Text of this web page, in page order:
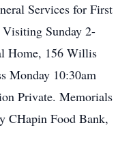
Services for First
Sunday 2-
Home, 156 Willis
Monday 10:30am
Private. Memorials
CHapin Food Bank,